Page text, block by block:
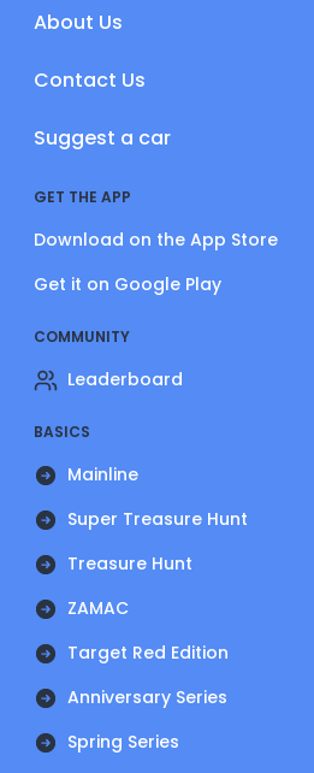
About Us
Contact Us
Suggest a car
GET THE APP
Download on the App Store
Get it on Google Play
COMMUNITY
Leaderboard
BASICS
Mainline
Super Treasure Hunt
Treasure Hunt
ZAMAC
Target Red Edition
Anniversary Series
Spring Series